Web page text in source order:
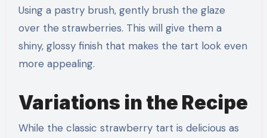
Using a pastry brush, gently brush the glaze
over the strawberries. This will give them a
shiny, glossy finish that makes the tart look even
more appealing.
Variations in the Recipe
While the classic strawberry tart is delicious as